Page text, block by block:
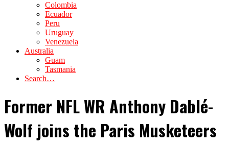
Colombia
Ecuador
Peru
Uruguay
Venezuela
Australia
Guam
Tasmania
Search…
Former NFL WR Anthony Dablé-
Wolf joins the Paris Musketeers